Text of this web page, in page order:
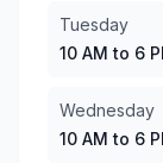
Thursday
Friday : 10
Sunday
10
Tuesday
10 AM to 6
Wednesday
10 AM to 6